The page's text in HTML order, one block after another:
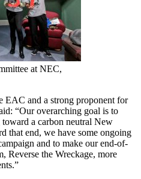
at NEC,
EAC and a strong proponent for
“Our overarching goal is to
a carbon neutral New
that end, we have some ongoing
and to make our end-of-
Reverse the Wreckage, more